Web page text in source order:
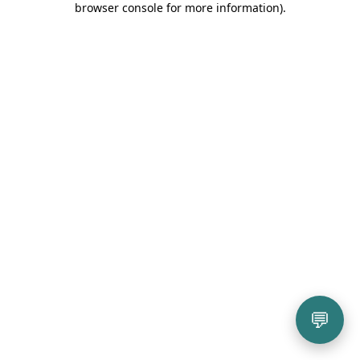
browser console for more information).
💬